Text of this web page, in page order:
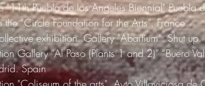
"11th Puebla de los Angeles Biennial" Puebla
“Circle Foundation for the Arts”. France
exhibition. Gallery "Abartium". Shut
Gallery “Al Paso (Plants 1 and 2)” “Buero
Spain